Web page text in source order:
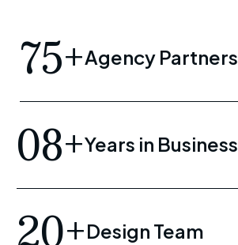
75+Agency Partners
08+Years in Business
20+Design Team